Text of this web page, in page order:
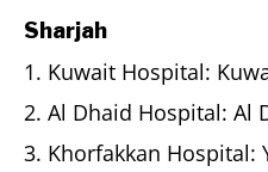
Sharjah
1. Kuwait Hospital:
2. Al Dhaid Hospital: Al
3. Khorfakkan Hospital: